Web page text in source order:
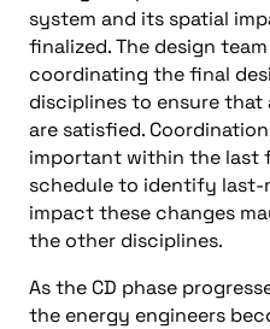
system and its spatial
finalized. The design
coordinating the final
disciplines to ensure
are satisfied.
important within the last
schedule to identify last-
impact these changes
the other disciplines.
As the CD phase
the energy engineers